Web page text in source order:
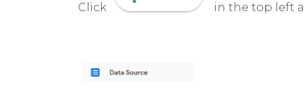
Click in the top left